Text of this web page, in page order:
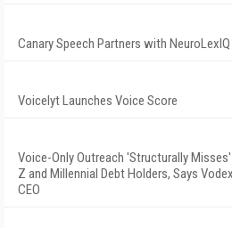
Canary Speech Partners with NeuroLexIQ
Voicelyt Launches Voice Score
Voice-Only Outreach 'Structurally Misses'
Z and Millennial Debt Holders, Says
CEO